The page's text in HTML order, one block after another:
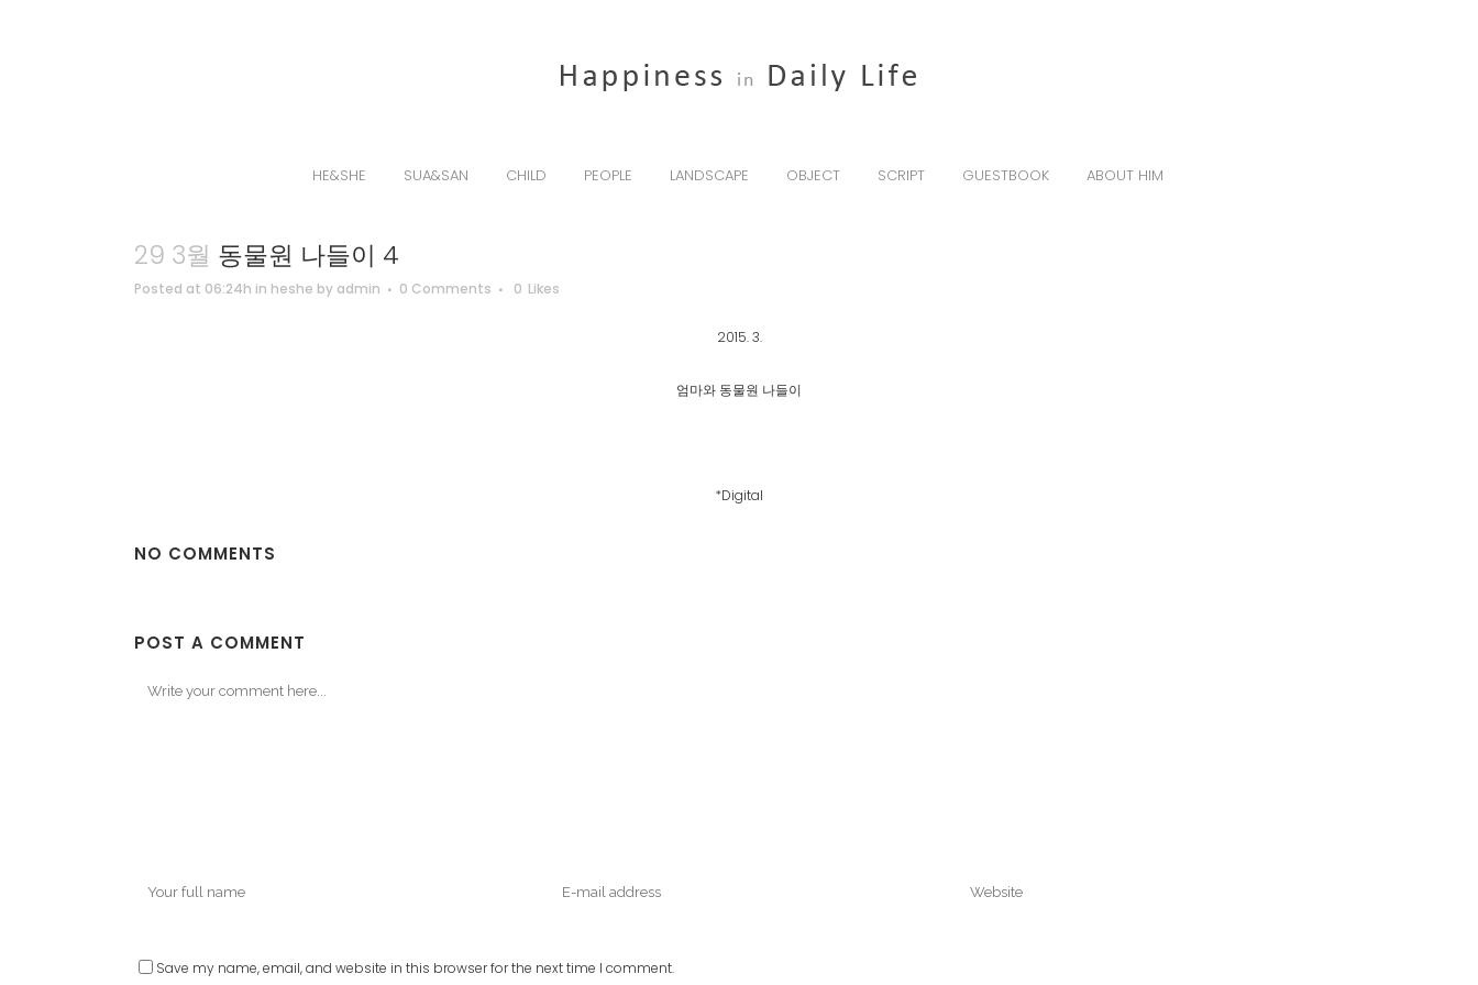
HE&SHE SUA&SAN CHILD PEOPLE LANDSCAPE OBJECT SCRIPT GUESTBOOK ABOUT HIM
29 3월 동물원 나들이 4
Posted at 06:24h in heshe by admin 0 Comments 0 Likes
2015. 3.
엄마와 동물원 나들이
*Digital
NO COMMENTS
POST A COMMENT
Save my name, email, and website in this browser for the next time I comment.